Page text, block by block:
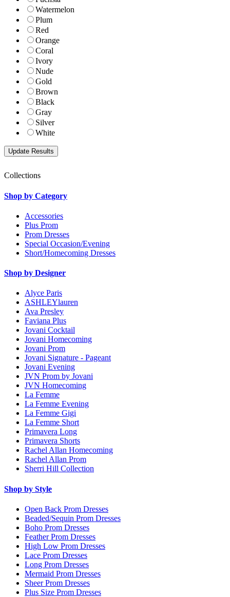
Watermelon
Plum
Red
Orange
Coral
Ivory
Nude
Gold
Brown
Black
Gray
Silver
White
Collections
Shop by Category
Accessories
Plus Prom
Prom Dresses
Special Occasion/Evening
Short/Homecoming Dresses
Shop by Designer
Alyce Paris
ASHLEYlauren
Ava Presley
Faviana Plus
Jovani Cocktail
Jovani Homecoming
Jovani Prom
Jovani Signature - Pageant
Jovani Evening
JVN Prom by Jovani
JVN Homecoming
La Femme
La Femme Evening
La Femme Gigi
La Femme Short
Primavera Long
Primavera Shorts
Rachel Allan Homecoming
Rachel Allan Prom
Sherri Hill Collection
Shop by Style
Open Back Prom Dresses
Beaded/Sequin Prom Dresses
Boho Prom Dresses
Feather Prom Dresses
High Low Prom Dresses
Lace Prom Dresses
Long Prom Dresses
Mermaid Prom Dresses
Sheer Prom Dresses
Plus Size Prom Dresses